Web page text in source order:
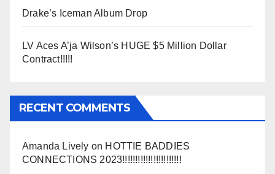
Drake’s Iceman Album Drop
LV Aces A’ja Wilson’s HUGE $5 Million Dollar
Contract!!!!!
RECENT COMMENTS
Amanda Lively on HOTTIE BADDIES
CONNECTIONS 2023!!!!!!!!!!!!!!!!!!!!!!!